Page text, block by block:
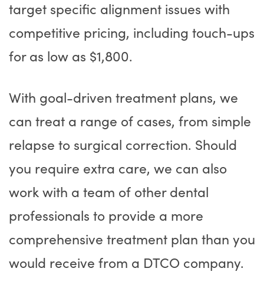
target specific alignment issues with
competitive pricing, including touch-ups
for as low as $1,800.
With goal-driven treatment plans, we
can treat a range of cases, from simple
relapse to surgical correction. Should
you require extra care, we can also
work with a team of other dental
professionals to provide a more
comprehensive treatment plan than you
would receive from a DTCO company.